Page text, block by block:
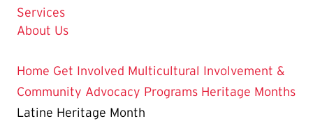
Services
About Us
Home Get Involved Multicultural Involvement &
Community Advocacy Programs Heritage Months
Latine Heritage Month